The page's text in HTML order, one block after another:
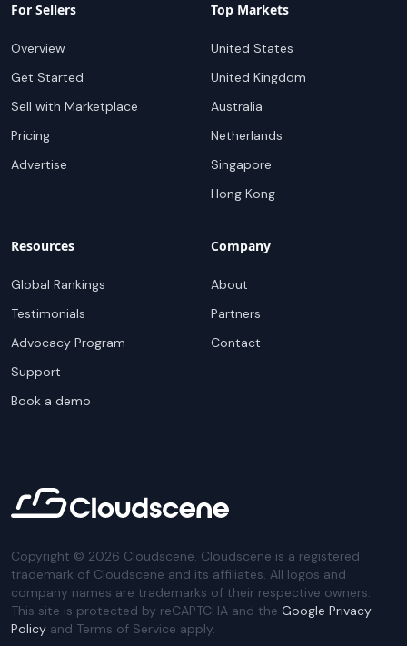
For Sellers
Overview
Get Started
Sell with Marketplace
Pricing
Advertise
Top Markets
United States
United Kingdom
Australia
Netherlands
Singapore
Hong Kong
Resources
Global Rankings
Testimonials
Advocacy Program
Support
Book a demo
Company
About
Partners
Contact
Copyright © 2026 Cloudscene. Cloudscene is a registered
trademark of Cloudscene and its affiliates. All logos and
company names are trademarks of their respective owners.
This site is protected by reCAPTCHA and the Google Privacy
Policy and Terms of Service apply.